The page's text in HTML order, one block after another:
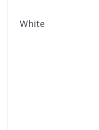
White